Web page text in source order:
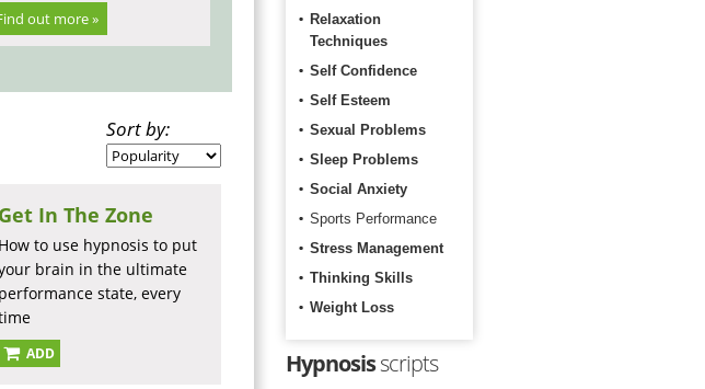
out more »
Sort by:
Get In The Zone
How to use hypnosis to put
brain in the ultimate
performance state, every
ADD
Relaxation
Techniques
Self Confidence
Self Esteem
Sexual Problems
Sleep Problems
Social Anxiety
Sports Performance
Stress Management
Thinking Skills
Weight Loss
Hypnosisscripts